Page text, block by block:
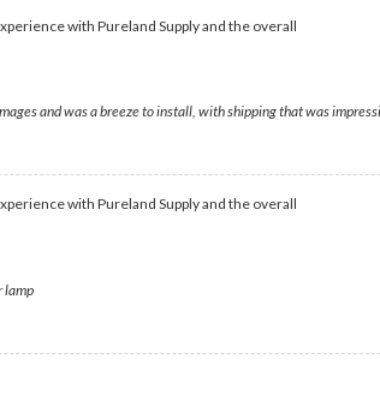
with Pureland Supply and the overall
and was a breeze to install, with shipping that was
with Pureland Supply and the overall
lamp